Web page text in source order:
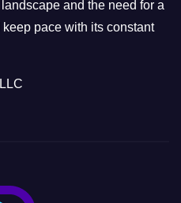
and the need for a
pace with its constant